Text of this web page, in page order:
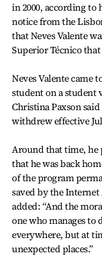
in 2000, according
notice from the
that Neves Valente
Superior Técnico that
Neves Valente came
student on a student
Christina Paxson
withdrew effective
Around that time, he
that he was back
of the program
saved by the
added: “And the
one who manages to
everywhere, but at
unexpected places.”